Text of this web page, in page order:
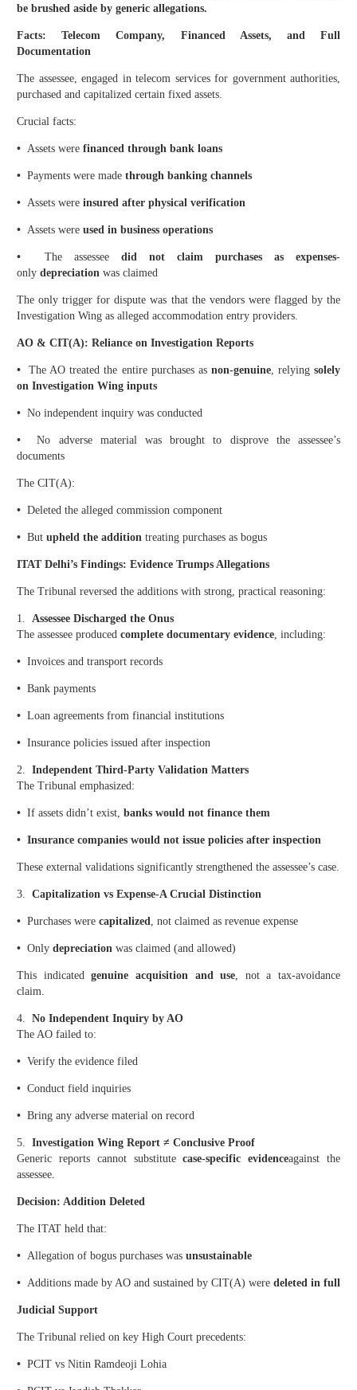
be brushed aside by generic allegations.
Facts: Telecom Company, Financed Assets, and Full
Documentation
The assessee, engaged in telecom services for government authorities,
purchased and capitalized certain fixed assets.
Crucial facts:
• Assets were financed through bank loans
• Payments were made through banking channels
• Assets were insured after physical verification
• Assets were used in business operations
• The assessee did not claim purchases as expenses-
only depreciation was claimed
The only trigger for dispute was that the vendors were flagged by the
Investigation Wing as alleged accommodation entry providers.
AO & CIT(A): Reliance on Investigation Reports
•The AO treated the entire purchases as non-genuine, relyingsolely
on Investigation Wing inputs
• No independent inquiry was conducted
•No adverse material was brought to disprove the assessee’s
documents
The CIT(A):
• Deleted the alleged commission component
• But upheld the addition treating purchases as bogus
ITAT Delhi’s Findings: Evidence Trumps Allegations
The Tribunal reversed the additions with strong, practical reasoning:
1. Assessee Discharged the Onus
The assessee produced complete documentary evidence, including:
• Invoices and transport records
• Bank payments
• Loan agreements from financial institutions
• Insurance policies issued after inspection
2. Independent Third-Party Validation Matters
The Tribunal emphasized:
• If assets didn’t exist, banks would not finance them
• Insurance companies would not issue policies after inspection
These external validations significantly strengthened the assessee’s case.
3. Capitalization vs Expense-A Crucial Distinction
• Purchases were capitalized, not claimed as revenue expense
• Only depreciation was claimed (and allowed)
This indicatedgenuine acquisition and use, not a tax-avoidance
claim.
4. No Independent Inquiry by AO
The AO failed to:
• Verify the evidence filed
• Conduct field inquiries
• Bring any adverse material on record
5. Investigation Wing Report ≠ Conclusive Proof
Generic reports cannot substitutecase-specific evidenceagainst the
assessee.
Decision: Addition Deleted
The ITAT held that:
• Allegation of bogus purchases was unsustainable
• Additions made by AO and sustained by CIT(A) were deleted in full
Judicial Support
The Tribunal relied on key High Court precedents:
• PCIT vs Nitin Ramdeoji Lohia